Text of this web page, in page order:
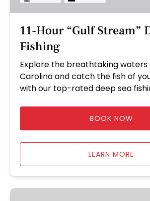
Fishing
11-Hour “Gulf Stream”
Fishing
Explore the breathtaking waters
Carolina and catch the fish of
with our top-rated deep sea
BOOK NOW
LEARN MORE
11-